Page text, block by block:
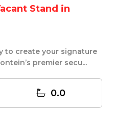
Stand in
to create your signature
premier secu...
0.0